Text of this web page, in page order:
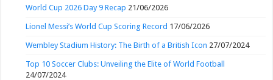
World Cup 2026 Day 9 Recap 21/06/2026
Lionel Messi’s World Cup Scoring Record 17/06/2026
Wembley Stadium History: The Birth of a British Icon 27/07/2024
Top 10 Soccer Clubs: Unveiling the Elite of World Football
24/07/2024